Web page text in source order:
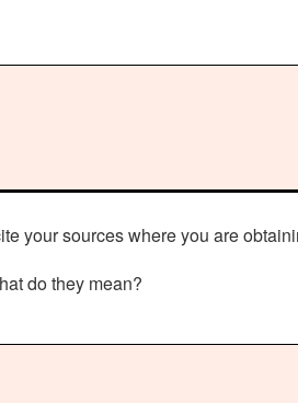
your sources where you are
do they mean?